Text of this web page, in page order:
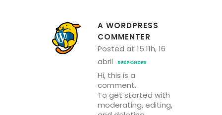
A WORDPRESS
COMMENTER
Posted at 15:11h, 16
abril
RESPONDER
Hi, this is a
comment.
To get started with
moderating, editing,